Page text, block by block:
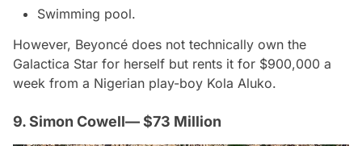
Swimming pool.
However, Beyoncé does not technically own the
Galactica Star for herself but rents it for $900,000 a
week from a Nigerian play-boy Kola Aluko.
9. Simon Cowell— $73 Million